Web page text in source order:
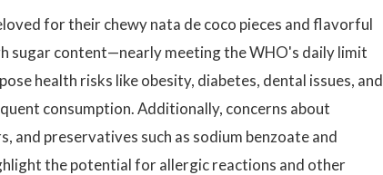
for their chewy nata de coco pieces and flavorful
sugar content—nearly meeting the WHO's daily limit
health risks like obesity, diabetes, dental issues, and
consumption. Additionally, concerns about
and preservatives such as sodium benzoate and
the potential for allergic reactions and other